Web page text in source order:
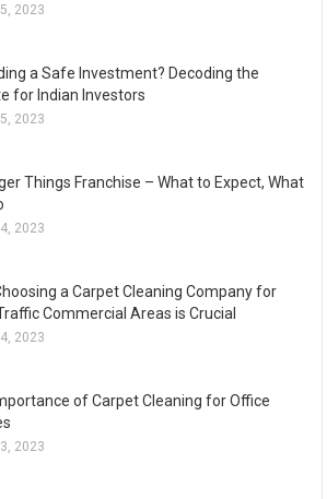
2023
a Safe Investment? Decoding the
for Indian Investors
2023
Things Franchise – What to Expect, What
2023
a Carpet Cleaning Company for
Commercial Areas is Crucial
2023
of Carpet Cleaning for Office
2023